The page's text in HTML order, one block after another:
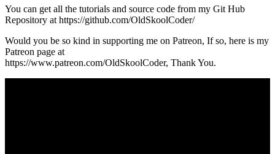
You can get all the tutorials and source code from my Git Hub
Repository at https://github.com/OldSkoolCoder/
Would you be so kind in supporting me on Patreon, If so, here is my
Patreon page at
https://www.patreon.com/OldSkoolCoder, Thank You.